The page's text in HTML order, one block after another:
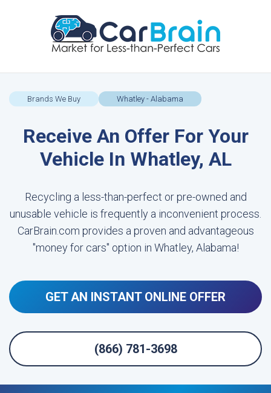
Brands We Buy Whatley - Alabama
Receive An Offer For Your
Vehicle In Whatley, AL
Recycling a less-than-perfect or pre-owned and
unusable vehicle is frequently a inconvenient process.
CarBrain.com provides a proven and advantageous
"money for cars" option in Whatley, Alabama!
GET AN INSTANT ONLINE OFFER
(866) 781-3698